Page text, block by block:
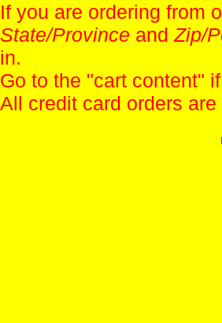
If you are ordering from
State/Province andZip/
in.
Go to the "cart content"
All credit card orders